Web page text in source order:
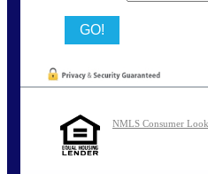
NMLS Consumer